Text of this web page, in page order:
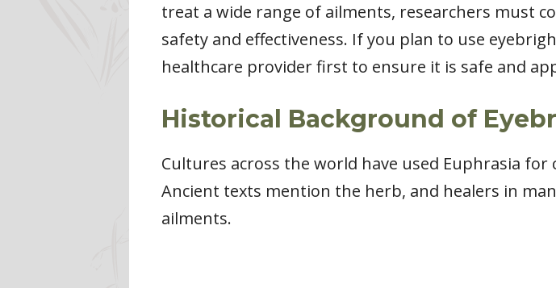
treat a wide range of ailments, researchers must
safety and effectiveness. If you plan to use
healthcare provider first to ensure it is safe and
Historical Background of
Cultures across the world have used Euphrasia
Ancient texts mention the herb, and healers in
ailments.